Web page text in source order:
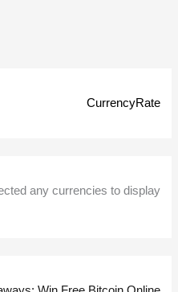
CurrencyRate
any currencies to display